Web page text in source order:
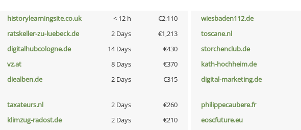
historylearningsite.co.uk < 12 h €2,110 wiesbaden112.de
ratskeller-zu-luebeck.de 2 Days €1,213 toscane.nl
digitalhubcologne.de 14 Days €430 storchenclub.de
vz.at 8 Days €370 kath-hochheim.de
diealben.de 2 Days €315 digital-marketing.de
taxateurs.nl 2 Days €260 philippecaubere.fr
klimzug-radost.de 2 Days €210 eoscfuture.eu